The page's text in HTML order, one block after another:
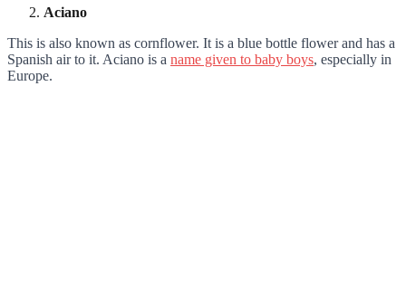
Aciano
This is also known as cornflower. It is a blue bottle flower and has a
Spanish air to it. Aciano is a name given to baby boys, especially in
Europe.